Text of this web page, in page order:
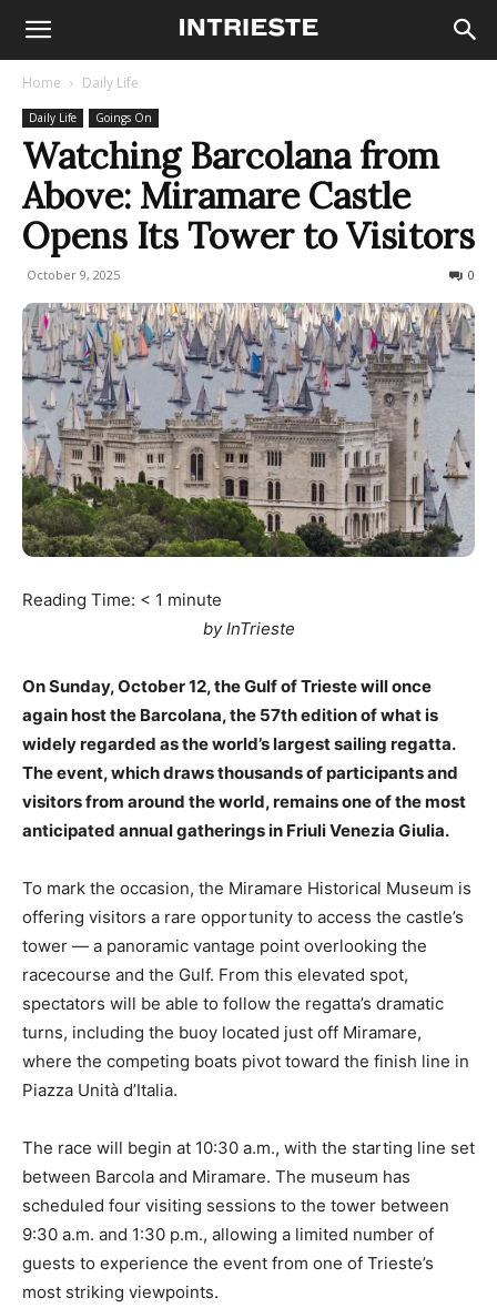
Home Daily Life
Daily Life Goings On
Watching Barcolana from
Above: Miramare Castle
Opens Its Tower to Visitors
October 9, 2025 0
Reading Time: < 1 minute
by InTrieste
On Sunday, October 12, the Gulf of Trieste will once
again host the Barcolana, the 57th edition of what is
widely regarded as the world’s largest sailing regatta.
The event, which draws thousands of participants and
visitors from around the world, remains one of the most
anticipated annual gatherings in Friuli Venezia Giulia.
To mark the occasion, the Miramare Historical Museum is
offering visitors a rare opportunity to access the castle’s
tower — a panoramic vantage point overlooking the
racecourse and the Gulf. From this elevated spot,
spectators will be able to follow the regatta’s dramatic
turns, including the buoy located just off Miramare,
where the competing boats pivot toward the finish line in
Piazza Unità d’Italia.
The race will begin at 10:30 a.m., with the starting line set
between Barcola and Miramare. The museum has
scheduled four visiting sessions to the tower between
9:30 a.m. and 1:30 p.m., allowing a limited number of
guests to experience the event from one of Trieste’s
most striking viewpoints.